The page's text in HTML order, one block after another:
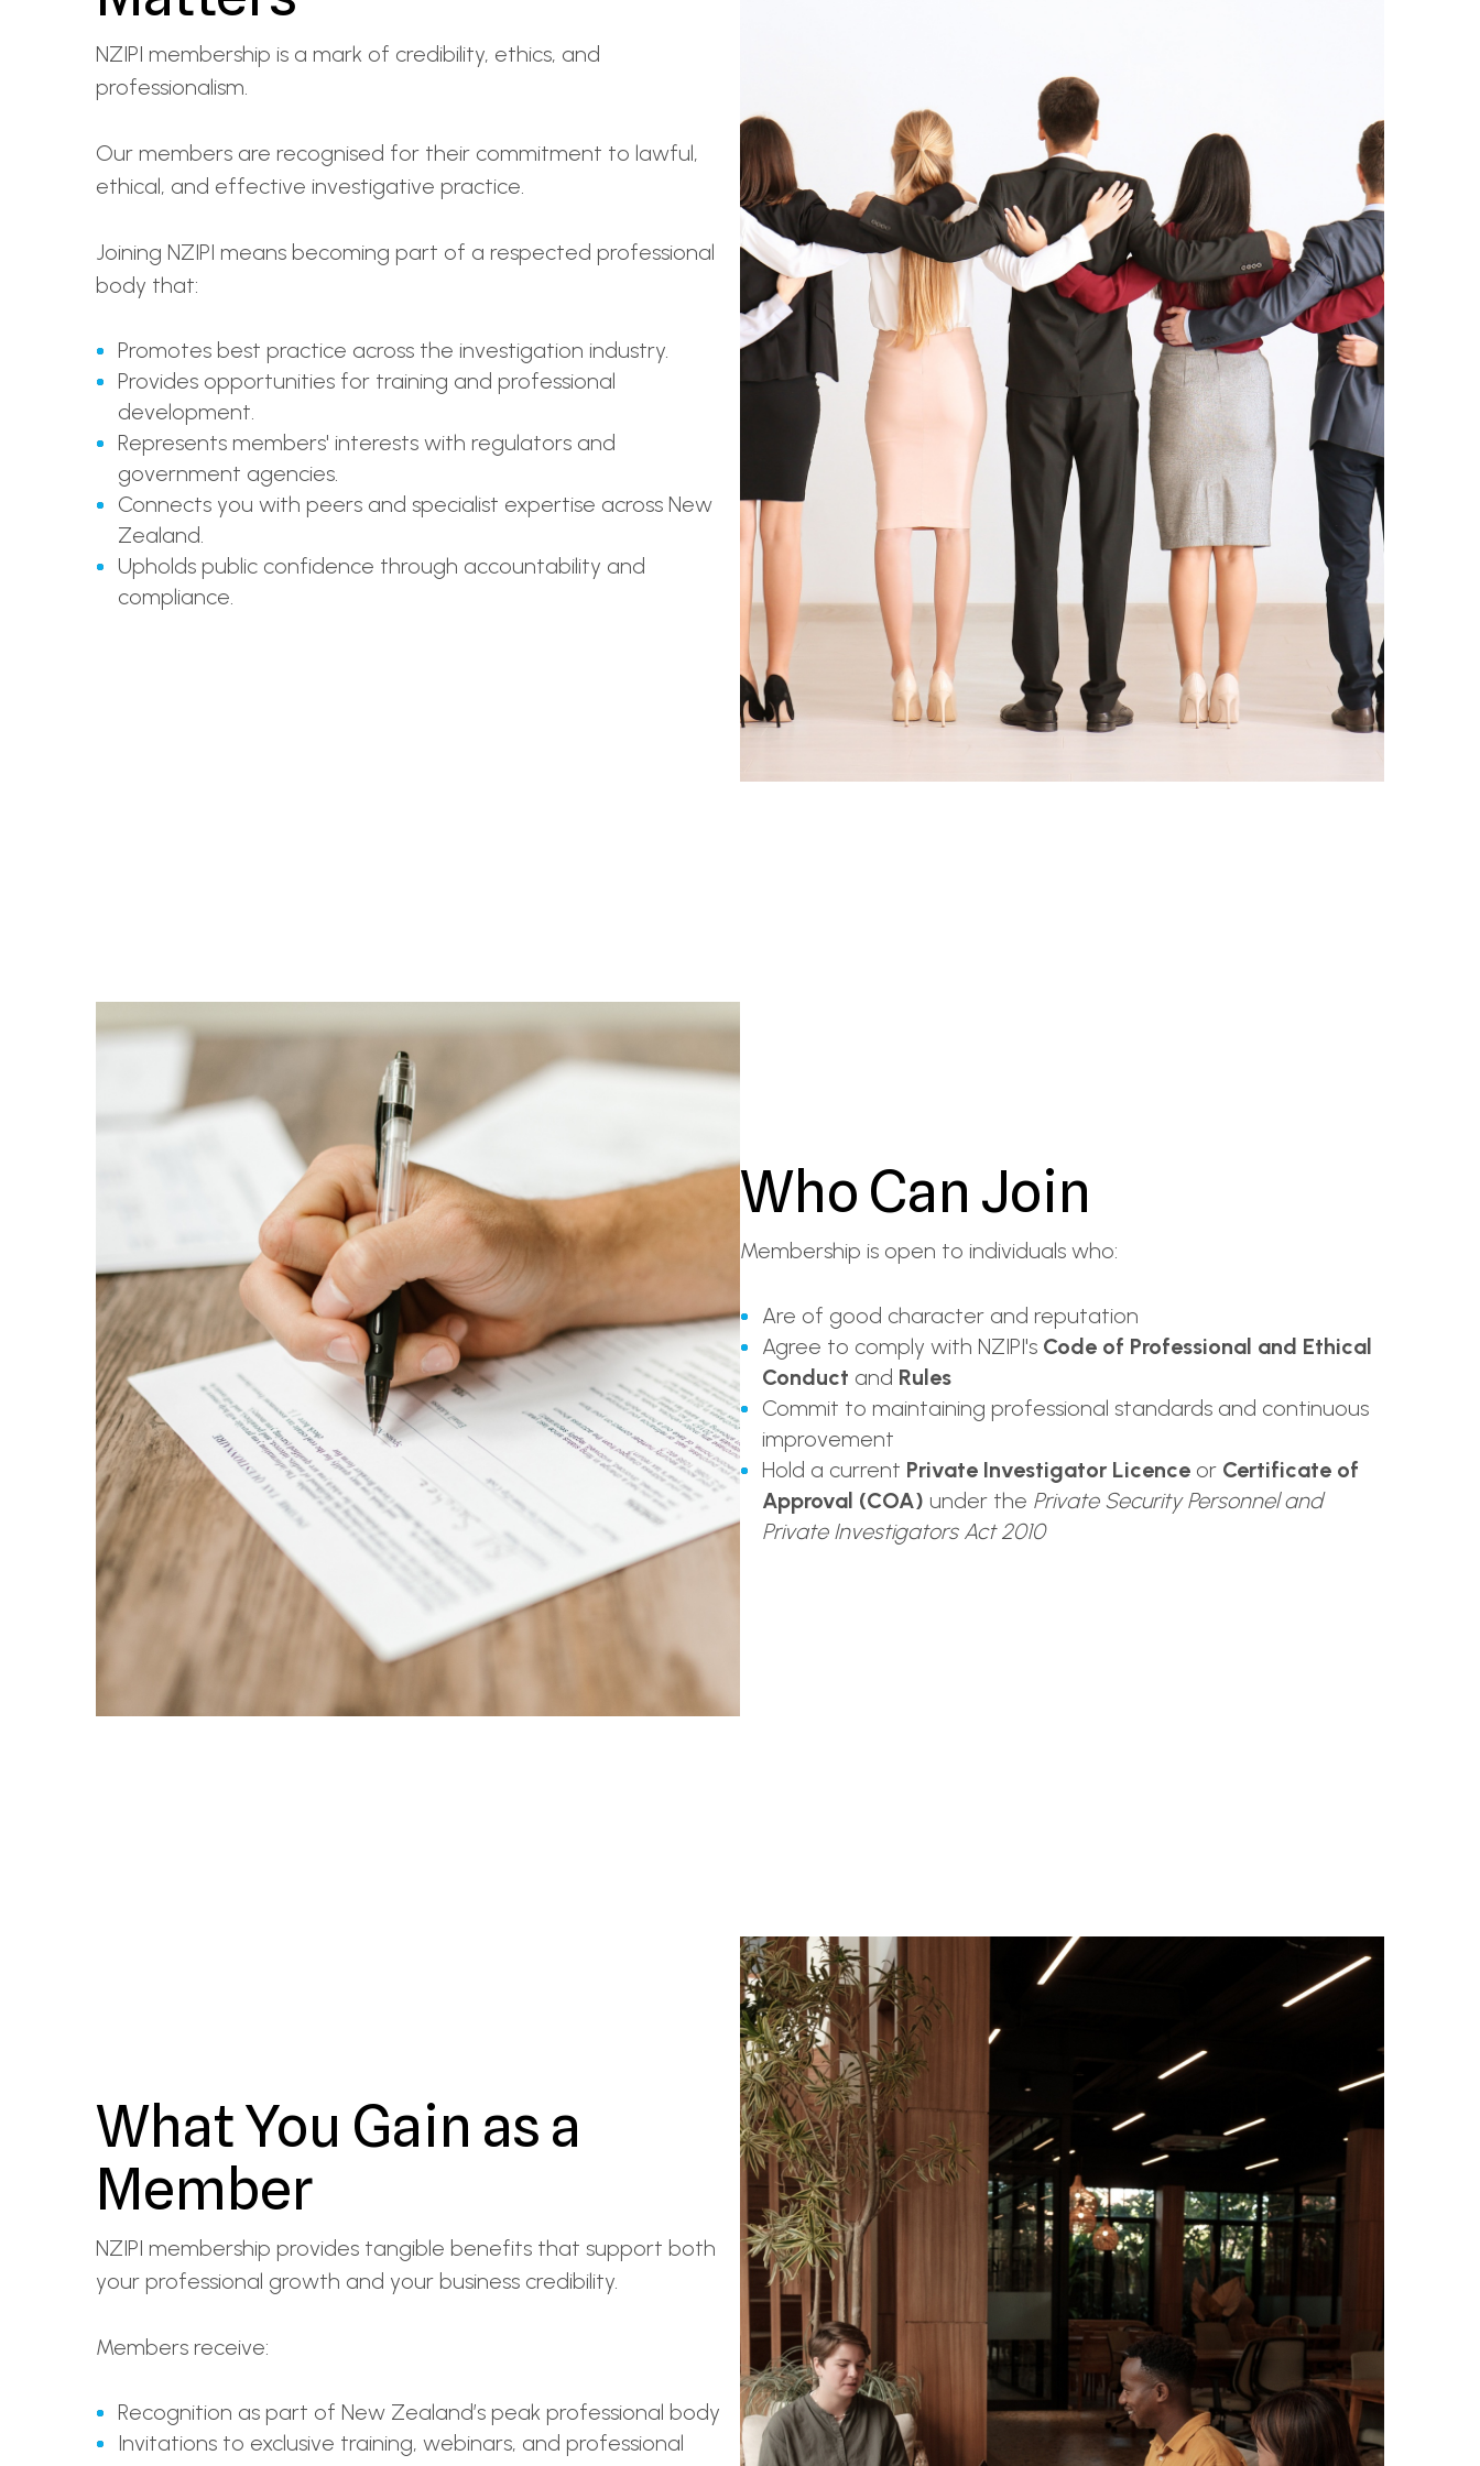
NZIPI membership is a mark of credibility, ethics, and
professionalism.
Our members are recognised for their commitment to lawful,
ethical, and effective investigative practice.
Joining NZIPI means becoming part of a respected professional
body that:
Promotes best practice across the investigation industry.
Provides opportunities for training and professional
development.
Represents members' interests with regulators and
government agencies.
Connects you with peers and specialist expertise across New
Zealand.
Upholds public confidence through accountability and
compliance.
Who Can Join
Membership is open to individuals who:
Are of good character and reputation
Agree to comply with NZIPI's Code of Professional and Ethical
Conduct and Rules
Commit to maintaining professional standards and continuous
improvement
Hold a current Private Investigator Licence or Certificate of
Approval (COA) under the Private Security Personnel and
Private Investigators Act 2010
What You Gain as a
Member
NZIPI membership provides tangible benefits that support both
your professional growth and your business credibility.
Members receive:
Recognition as part of New Zealand’s peak professional body
Invitations to exclusive training, webinars, and professional